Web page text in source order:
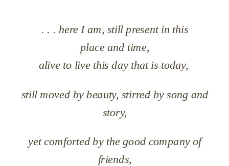
. . . here I am, still present in this
place and time,
alive to live this day that is today,
still moved by beauty, stirred by song and
story,
yet comforted by the good company of
friends,